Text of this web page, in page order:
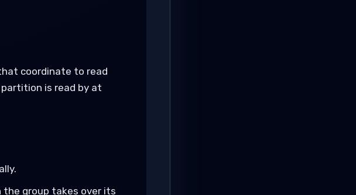
coordinate to read
is read by at
the group takes over its